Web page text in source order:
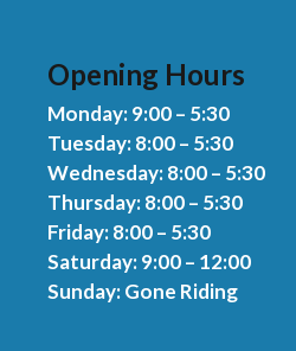
Opening Hours
Monday: 9:00 – 5:30
Tuesday: 8:00 – 5:30
Wednesday: 8:00 – 5:30
Thursday: 8:00 – 5:30
Friday: 8:00 – 5:30
Saturday: 9:00 – 12:00
Sunday: Gone Riding